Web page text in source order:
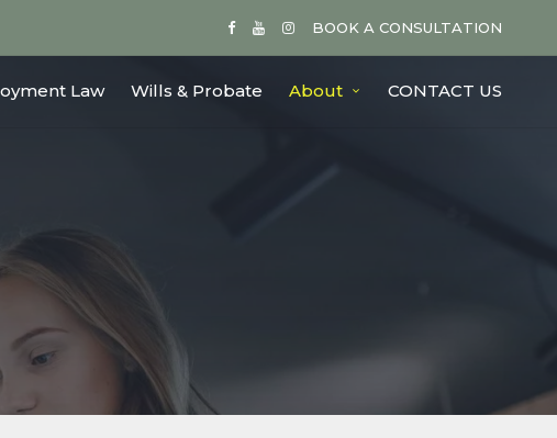
BOOK A CONSULTATION
Law Wills & Probate About CONTACT US